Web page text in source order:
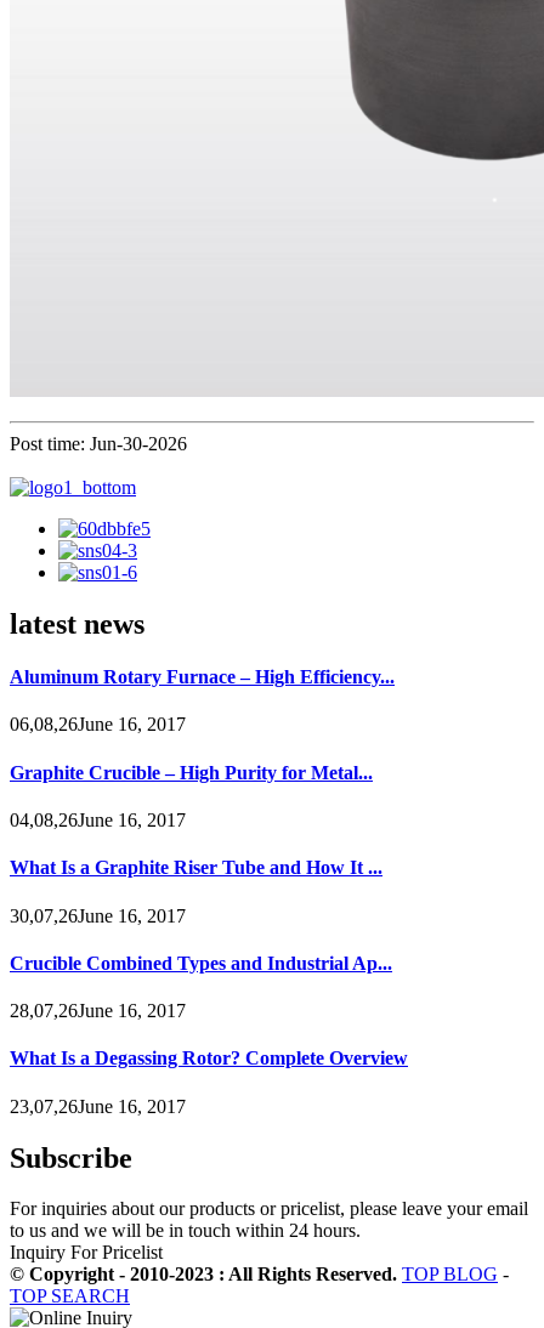
Post time: Jun-30-2026
latest news
Aluminum Rotary Furnace – High Efficiency...
06,08,26June 16, 2017
Graphite Crucible – High Purity for Metal...
04,08,26June 16, 2017
What Is a Graphite Riser Tube and How It ...
30,07,26June 16, 2017
Crucible Combined Types and Industrial Ap...
28,07,26June 16, 2017
What Is a Degassing Rotor? Complete Overview
23,07,26June 16, 2017
Subscribe
For inquiries about our products or pricelist, please leave your email
to us and we will be in touch within 24 hours.
Inquiry For Pricelist
© Copyright - 2010-2023 : All Rights Reserved. TOP BLOG -
TOP SEARCH